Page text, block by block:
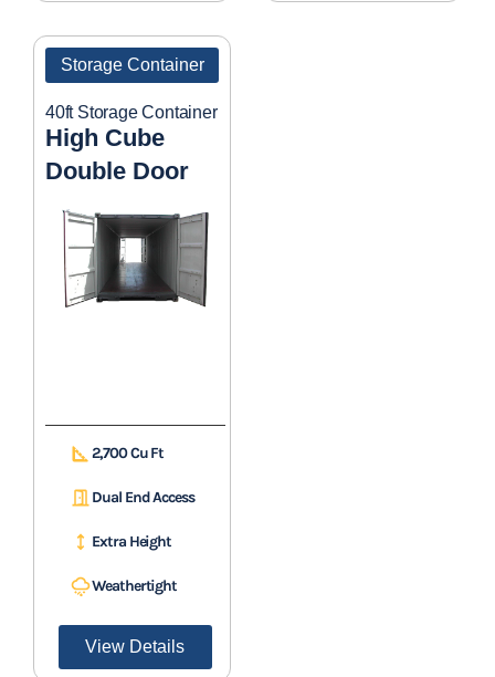
Storage Container
40ft Storage Container
High Cube
Double Door
2,700 Cu Ft
Dual End Access
Extra Height
Weathertight
View Details